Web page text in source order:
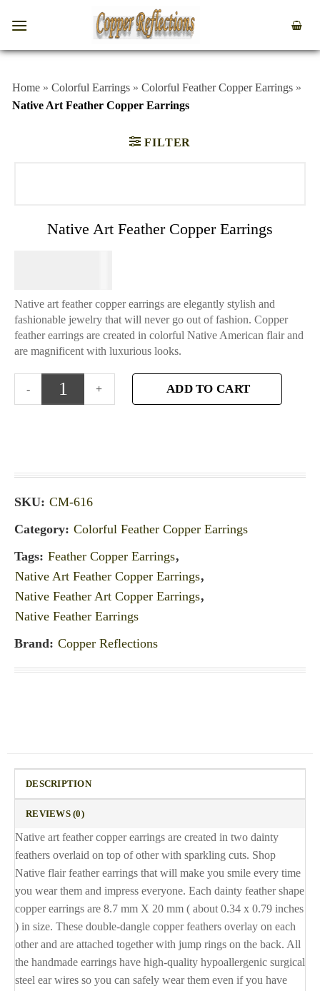
Home » Colorful Earrings » Colorful Feather Copper Earrings »
Native Art Feather Copper Earrings
FILTER
Native Art Feather Copper Earrings
Native art feather copper earrings are elegantly stylish and
fashionable jewelry that will never go out of fashion. Copper
feather earrings are created in colorful Native American flair and
are magnificent with luxurious looks.
ADD TO CART
SKU: CM-616
Category: Colorful Feather Copper Earrings
Tags: Feather Copper Earrings,
Native Art Feather Copper Earrings,
Native Feather Art Copper Earrings,
Native Feather Earrings
Brand: Copper Reflections
DESCRIPTION
REVIEWS (0)
Native art feather copper earrings are created in two dainty
feathers overlaid on top of other with sparkling cuts. Shop
Native flair feather earrings that will make you smile every time
you wear them and impress everyone. Each dainty feather shape
copper earrings are 8.7 mm X 20 mm ( about 0.34 x 0.79 inches
) in size. These double-dangle copper feathers overlay on each
other and are attached together with jump rings on the back. All
the handmade earrings have high-quality hypoallergenic surgical
steel ear wires so you can safely wear them even if you have